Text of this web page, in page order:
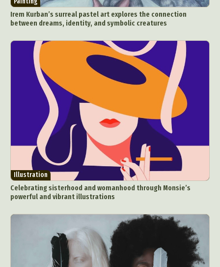
Food Art Furniture Design
Glass Art
Graphic Arts
Illustration
Installation
Landscape Photography
Macro Photography
Makeup Art
Mixed Media
Muralism & Grafitti
Painting
Paper Art
People & Portraiture
Photo Collage
Photography
Plant Photography
Plastic Arts
Pop Culture
Sculpture
Surreal & Fantasy Photography
Tattoo
Underwater Photography
Urban Photography
Videos
Irem Kurban’s surreal pastel art explores the connection
between dreams, identity, and symbolic creatures
Illustration
Celebrating sisterhood and womanhood through Monsie’s
powerful and vibrant illustrations